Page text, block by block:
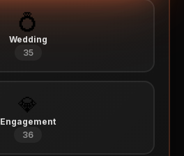
💍
Wedding
35
💎
Engagement
36